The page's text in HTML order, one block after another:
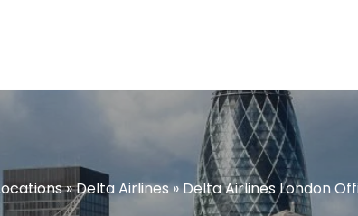
»Delta Airlines»Delta Airlines London